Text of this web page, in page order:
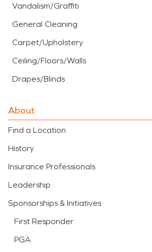
Vandalism/Graffiti
General Cleaning
Carpet/Upholstery
Ceiling/Floors/Walls
Drapes/Blinds
About
Find a Location
History
Insurance Professionals
Leadership
Sponsorships & Initiatives
First Responder
PGA